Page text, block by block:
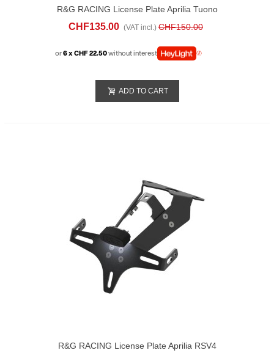
R&G RACING License Plate Aprilia Tuono
1100 V4 (2025)
CHF135.00 (VAT incl.) CHF150.00
or6 x CHF 22.50without interest
ADD TO CART
R&G RACING License Plate Aprilia RSV4